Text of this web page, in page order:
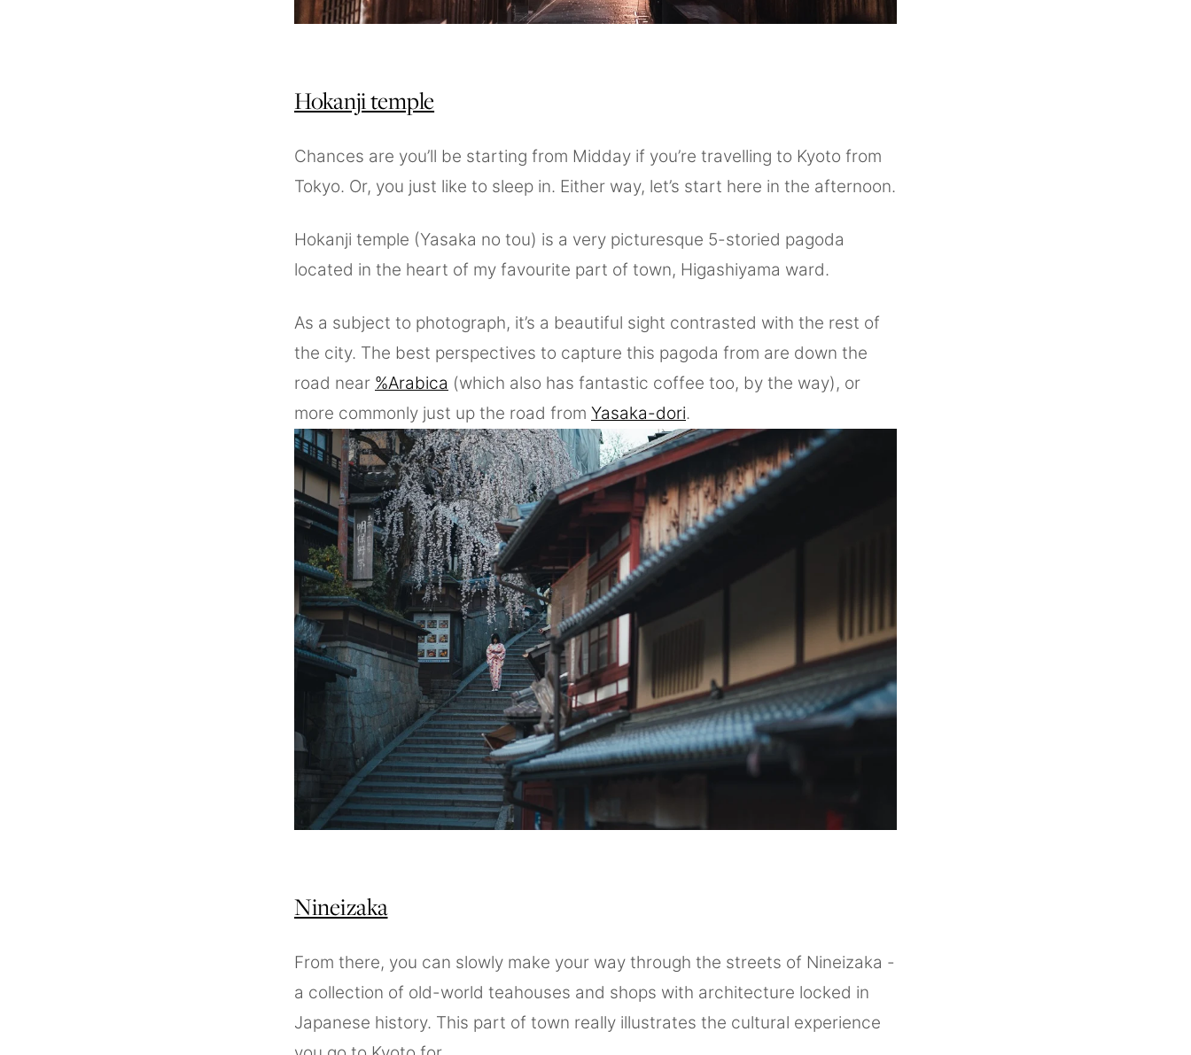
Hokanji temple
Chances are you’ll be starting from Midday if you’re travelling to Kyoto from
Tokyo. Or, you just like to sleep in. Either way, let’s start here in the afternoon.
Hokanji temple (Yasaka no tou) is a very picturesque 5-storied pagoda
located in the heart of my favourite part of town, Higashiyama ward.
As a subject to photograph, it’s a beautiful sight contrasted with the rest of
the city. The best perspectives to capture this pagoda from are down the
road near %Arabica (which also has fantastic coffee too, by the way), or
more commonly just up the road from Yasaka-dori.
Nineizaka
From there, you can slowly make your way through the streets of Nineizaka -
a collection of old-world teahouses and shops with architecture locked in
Japanese history. This part of town really illustrates the cultural experience